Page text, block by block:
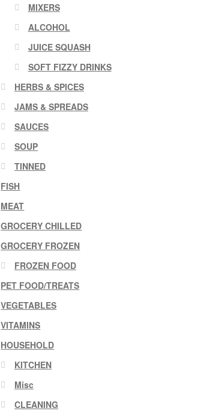
MIXERS
ALCOHOL
JUICE SQUASH
SOFT FIZZY DRINKS
HERBS & SPICES
JAMS & SPREADS
SAUCES
SOUP
TINNED
FISH
MEAT
GROCERY CHILLED
GROCERY FROZEN
FROZEN FOOD
PET FOOD/TREATS
VEGETABLES
VITAMINS
HOUSEHOLD
KITCHEN
Misc
CLEANING